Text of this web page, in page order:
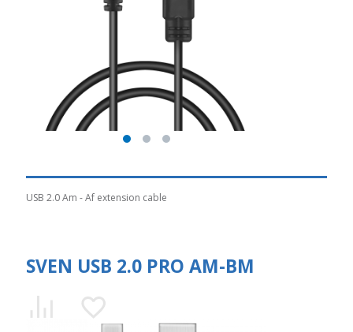
USB 2.0 Am - Af extension cable
SVEN USB 2.0 PRO AM-BM